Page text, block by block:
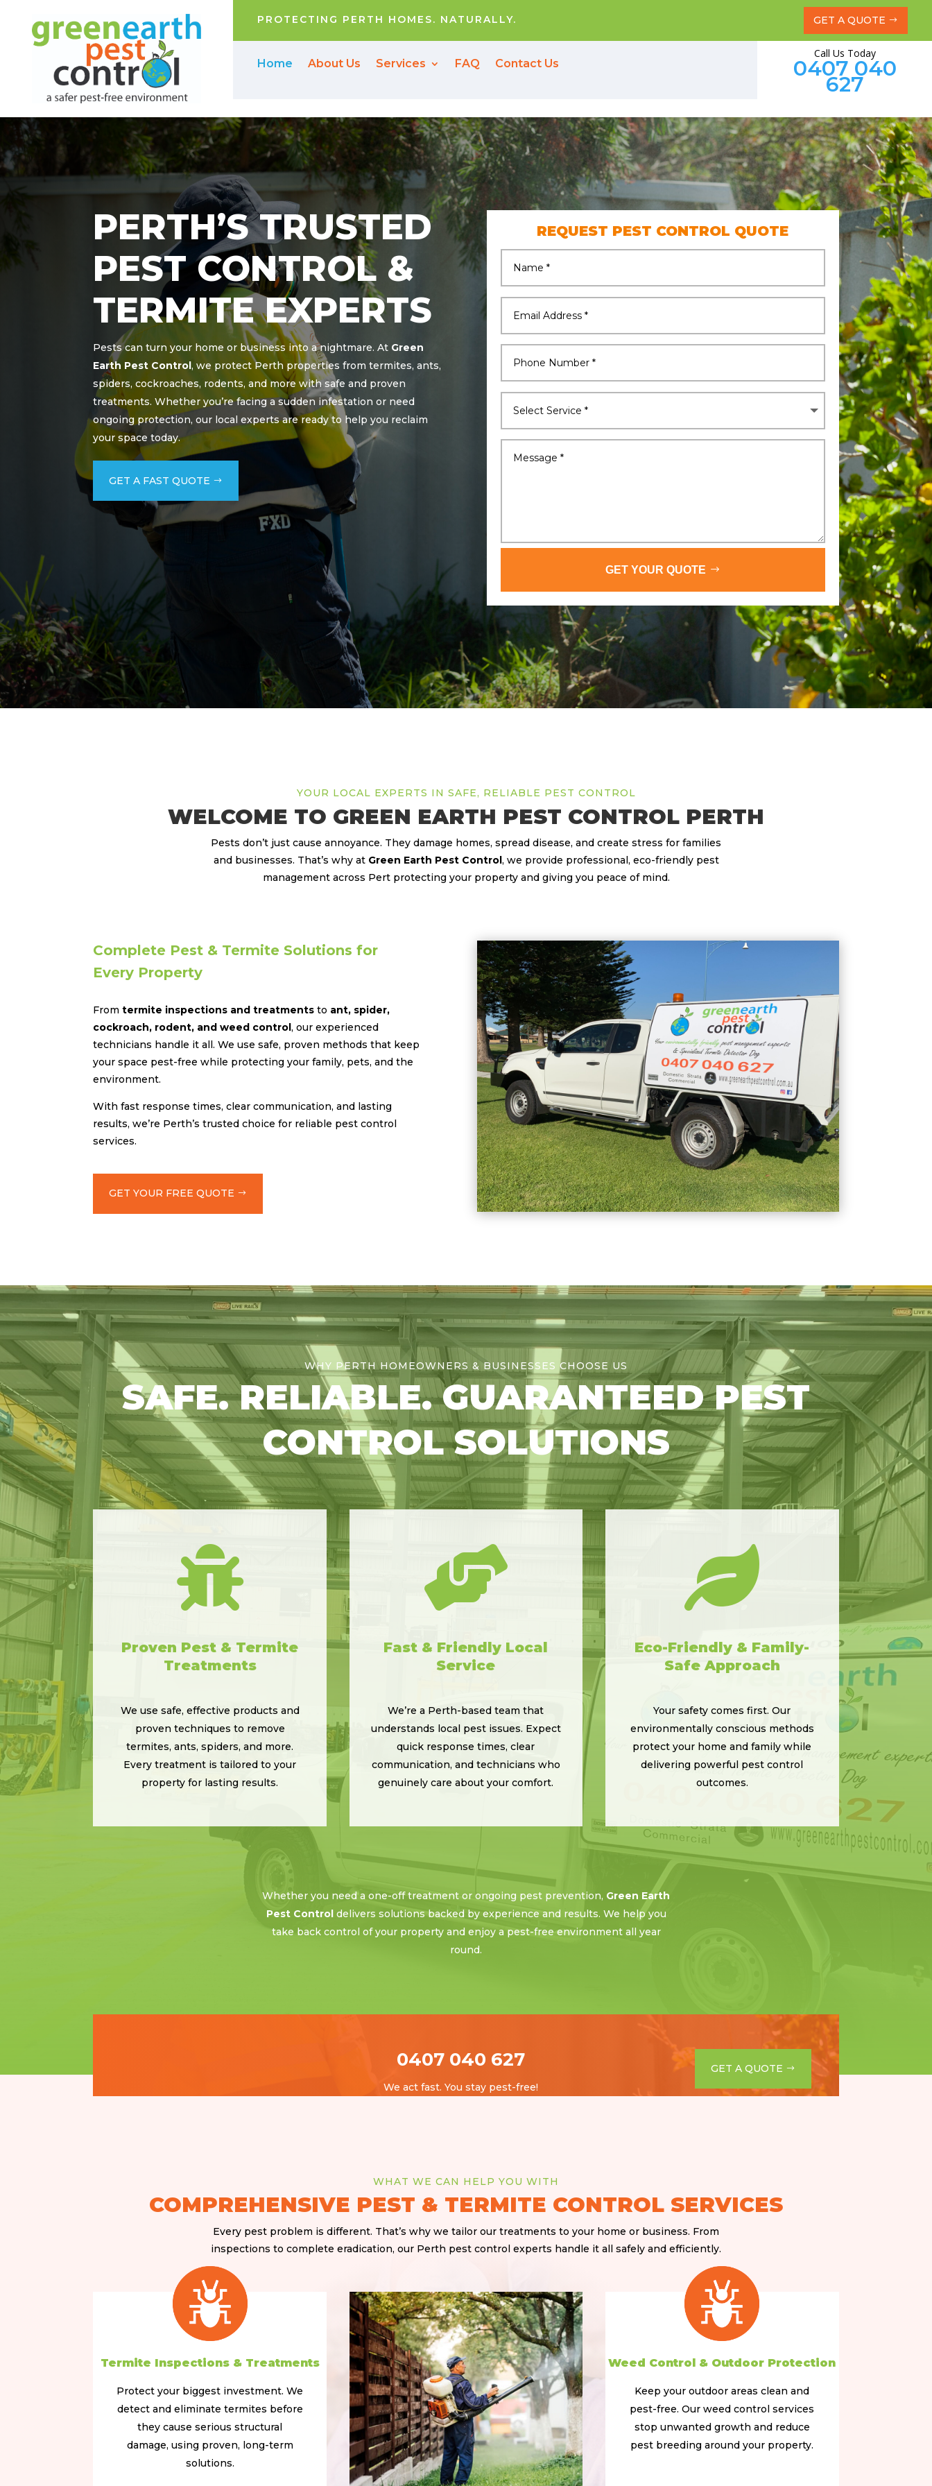
PROTECTING PERTH HOMES. NATURALLY. GET A QUOTE
Home About Us Services FAQ Contact Us
Call Us Today
0407 040
627
PERTH’S TRUSTED
PEST CONTROL &
TERMITE EXPERTS
Pests can turn your home or business into a nightmare. At Green
Earth Pest Control, we protect Perth properties from termites, ants,
spiders, cockroaches, rodents, and more with safe and proven
treatments. Whether you’re facing a sudden infestation or need
ongoing protection, our local experts are ready to help you reclaim
your space today.
GET A FAST QUOTE
REQUEST PEST CONTROL QUOTE
GET YOUR QUOTE
YOUR LOCAL EXPERTS IN SAFE, RELIABLE PEST CONTROL
WELCOME TO GREEN EARTH PEST CONTROL PERTH
Pests don’t just cause annoyance. They damage homes, spread disease, and create stress for families
and businesses. That’s why at Green Earth Pest Control, we provide professional, eco-friendly pest
management across Pert protecting your property and giving you peace of mind.
Complete Pest & Termite Solutions for
Every Property
Fromtermite inspections and treatments to ant, spider,
cockroach, rodent, and weed control, our experienced
technicians handle it all. We use safe, proven methods that keep
your space pest-free while protecting your family, pets, and the
environment.
With fast response times, clear communication, and lasting
results, we’re Perth’s trusted choice for reliable pest control
services.
GET YOUR FREE QUOTE
WHY PERTH HOMEOWNERS & BUSINESSES CHOOSE US
SAFE. RELIABLE. GUARANTEED PEST
CONTROL SOLUTIONS

Proven Pest & Termite
Treatments
We use safe, effective products and
proven techniques to remove
termites, ants, spiders, and more.
Every treatment is tailored to your
property for lasting results.

Fast & Friendly Local
Service
We’re a Perth-based team that
understands local pest issues. Expect
quick response times, clear
communication, and technicians who
genuinely care about your comfort.

Eco-Friendly & Family-
Safe Approach
Your safety comes first. Our
environmentally conscious methods
protect your home and family while
delivering powerful pest control
outcomes.
Whether you need a one-off treatment or ongoing pest prevention, Green Earth
Pest Controldelivers solutions backed by experience and results. We help you
take back control of your property and enjoy a pest-free environment all year
round.
0407 040 627
We act fast. You stay pest-free!
GET A QUOTE
WHAT WE CAN HELP YOU WITH
COMPREHENSIVE PEST & TERMITE CONTROL SERVICES
Every pest problem is different. That’s why we tailor our treatments to your home or business. From
inspections to complete eradication, our Perth pest control experts handle it all safely and efficiently.
Termite Inspections & Treatments
Protect your biggest investment. We
detect and eliminate termites before
they cause serious structural
damage, using proven, long-term
solutions.
Weed Control & Outdoor Protection
Keep your outdoor areas clean and
pest-free. Our weed control services
stop unwanted growth and reduce
pest breeding around your property.